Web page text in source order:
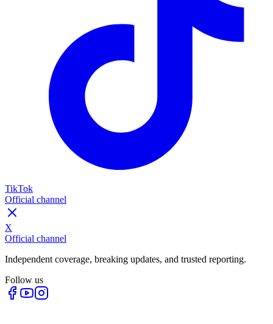
TikTok
Official channel
X
Official channel
Independent coverage, breaking updates, and trusted reporting.
Follow us